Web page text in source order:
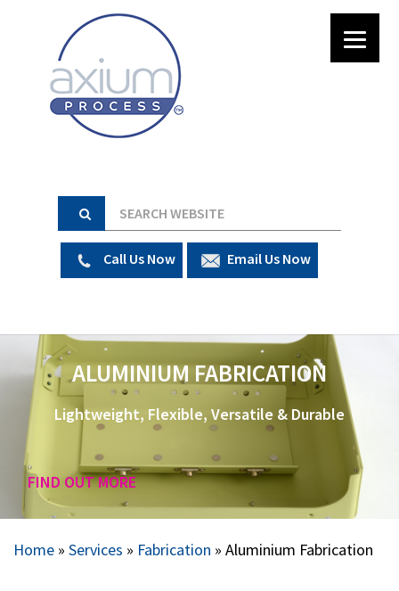
Call Us Now Email Us Now
ALUMINIUM FABRICATION
Lightweight, Flexible, Versatile & Durable
FIND OUT MORE
Home » Services » Fabrication » Aluminium Fabrication